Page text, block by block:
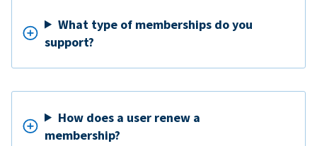
What type of memberships do you
support?
How does a user renew a
membership?